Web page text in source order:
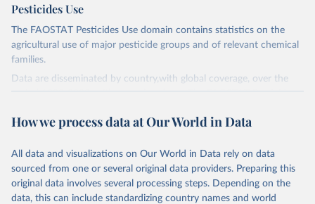
Pesticides Use
The FAOSTAT Pesticides Use domain contains statistics on the
agricultural use of major pesticide groups and of relevant chemical
families.
Data are disseminated by country,with global coverage, over the
period 1990-2023, with annual updates. The FAOSTAT Pesticides
groups:
Carbamates– insecticides, Pyrethroids, Botanical and biological
products and Others not elsewhere classified).
Mineral Oils.
How we process data at Our World in Data
All data and visualizations on Our World in Data rely on data
sourced from one or several original data providers. Preparing this
original data involves several processing steps. Depending on the
data, this can include standardizing country names and world